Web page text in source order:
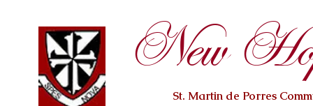
New
St. Martin de Porres